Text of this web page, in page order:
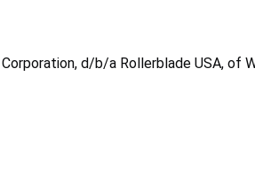
Corporation, d/b/a Rollerblade USA, of